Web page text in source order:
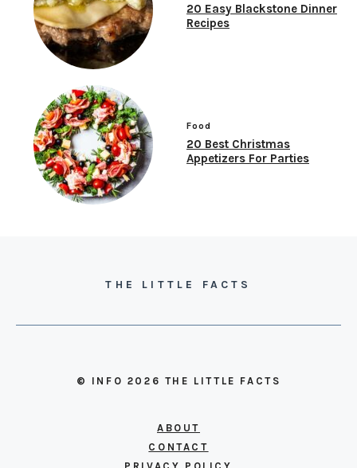
20 Easy Blackstone Dinner
Recipes
Food
20 Best Christmas
Appetizers For Parties
THE LITTLE FACTS
© INFO 2026 THE LITTLE FACTS
ABOUT
CONTACT